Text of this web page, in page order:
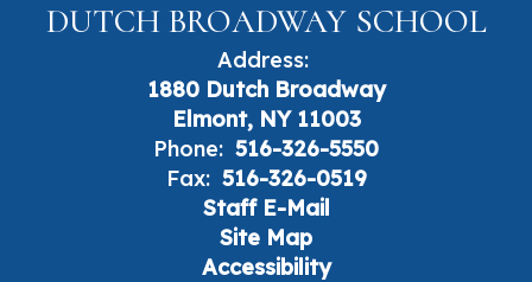
DUTCH BROADWAY SCHOOL
Address:
1880 Dutch Broadway
Elmont, NY 11003
Phone: 516-326-5550
Fax: 516-326-0519
Staff E-Mail
Site Map
Accessibility